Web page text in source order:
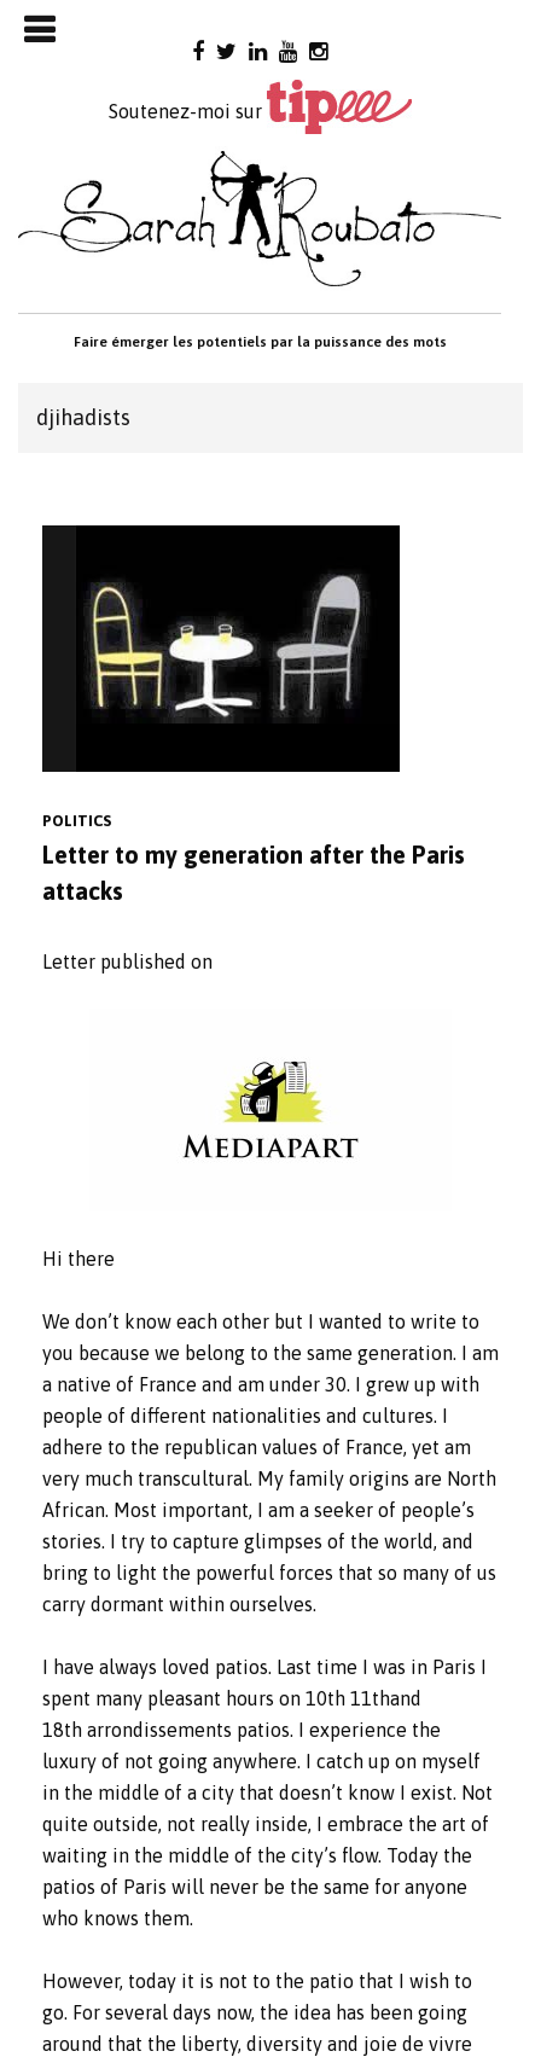
Skip
to
Soutenez-moi sur
Faire émerger les potentiels par la puissance des mots

djihadists
POLITICS
Letter to my generation after the Paris
attacks
Letter published on
Hi there
We don’t know each other but I wanted to write to
you because we belong to the same generation. I am
a native of France and am under 30. I grew up with
people of different nationalities and cultures. I
adhere to the republican values of France, yet am
very much transcultural. My family origins are North
African. Most important, I am a seeker of people’s
stories. I try to capture glimpses of the world, and
bring to light the powerful forces that so many of us
carry dormant within ourselves.
I have always loved patios. Last time I was in Paris I
spent many pleasant hours on 10th 11thand
18th arrondissements patios. I experience the
luxury of not going anywhere. I catch up on myself
in the middle of a city that doesn’t know I exist. Not
quite outside, not really inside, I embrace the art of
waiting in the middle of the city’s flow. Today the
patios of Paris will never be the same for anyone
who knows them.
However, today it is not to the patio that I wish to
go. For several days now, the idea has been going
around that the liberty, diversity and joie de vivre